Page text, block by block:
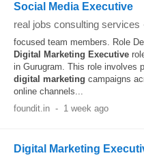
Social Media Executive
real jobs consulting services
focused team members. Role
Digital Marketing Executive
in Gurugram. This role involves
digital marketing campaigns
online channels...
foundit.in - 1 week ago
Digital Marketing